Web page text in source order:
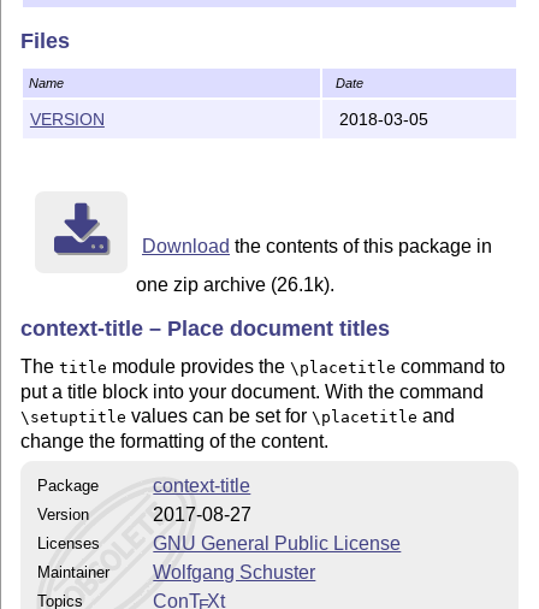
Files
Name Date
VERSION 2018-03-05
Download the contents of this package in
one zip archive (26.1k).
context-title – Place document titles
Thetitle module provides the\placetitle command to
put a title block into your document. With the command
\setuptitle values can be set for\placetitle and
change the formatting of the content.
Package context-title
Version 2017-08-27
Licenses GNU General Public License
Maintainer Wolfgang Schuster
Topics ConT Xt